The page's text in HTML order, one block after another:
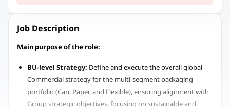
Job Description
Main purpose of the role:
BU-level Strategy: Define and execute the overall global
Commercial strategy for the multi-segment packaging
portfolio (Can, Paper, and Flexible), ensuring alignment with
Group strategic objectives, focusing on sustainable and